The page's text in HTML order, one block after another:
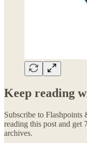
Keep reading
Subscribe to Flashpoints
reading this post and get
archives.